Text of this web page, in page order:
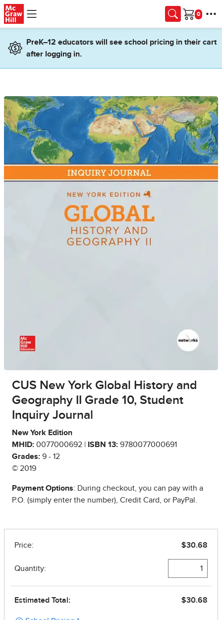
Skip to main content
Cart
PreK–12 educators will see school pricing in their cart
after logging in.
CUS New York Global History and
Geography II Grade 10, Student
Inquiry Journal
New York Edition
MHID: 0077000692 | ISBN 13: 9780077000691
Grades: 9 - 12
© 2019
Payment Options: During checkout, you can pay with a
P.O. (simply enter the number), Credit Card, or PayPal.